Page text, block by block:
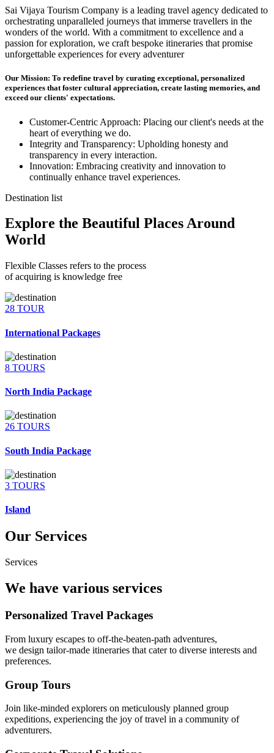
Sai Vijaya Tourism Company is a leading travel agency dedicated to
orchestrating unparalleled journeys that immerse travellers in the
wonders of the world. With a commitment to excellence and a
passion for exploration, we craft bespoke itineraries that promise
unforgettable experiences for every adventurer
Our Mission: To redefine travel by curating exceptional, personalized
experiences that foster cultural appreciation, create lasting memories, and
exceed our clients' expectations.
Customer-Centric Approach: Placing our client's needs at the
heart of everything we do.
Integrity and Transparency: Upholding honesty and
transparency in every interaction.
Innovation: Embracing creativity and innovation to
continually enhance travel experiences.
Destination list
Explore the Beautiful Places Around
World
Flexible Classes refers to the process
of acquiring is knowledge free
28 TOUR
International Packages
8 TOURS
North India Package
26 TOURS
South India Package
3 TOURS
Island
Our Services
Services
We have various services
Personalized Travel Packages
From luxury escapes to off-the-beaten-path adventures,
we design tailor-made itineraries that cater to diverse interests and
preferences.
Group Tours
Join like-minded explorers on meticulously planned group
expeditions, experiencing the joy of travel in a community of
adventurers.